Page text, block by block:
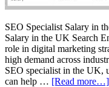
SEO Specialist Salary in
Salary in the UK Search
role in digital marketing
high demand across
SEO specialist in the UK,
can help … [Read more…]